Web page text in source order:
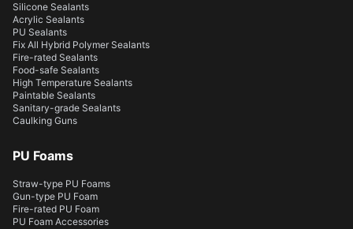
Silicone Sealants
Acrylic Sealants
PU Sealants
Fix All Hybrid Polymer Sealants
Fire-rated Sealants
Food-safe Sealants
High Temperature Sealants
Paintable Sealants
Sanitary-grade Sealants
Caulking Guns
PU Foams
Straw-type PU Foams
Gun-type PU Foam
Fire-rated PU Foam
PU Foam Accessories